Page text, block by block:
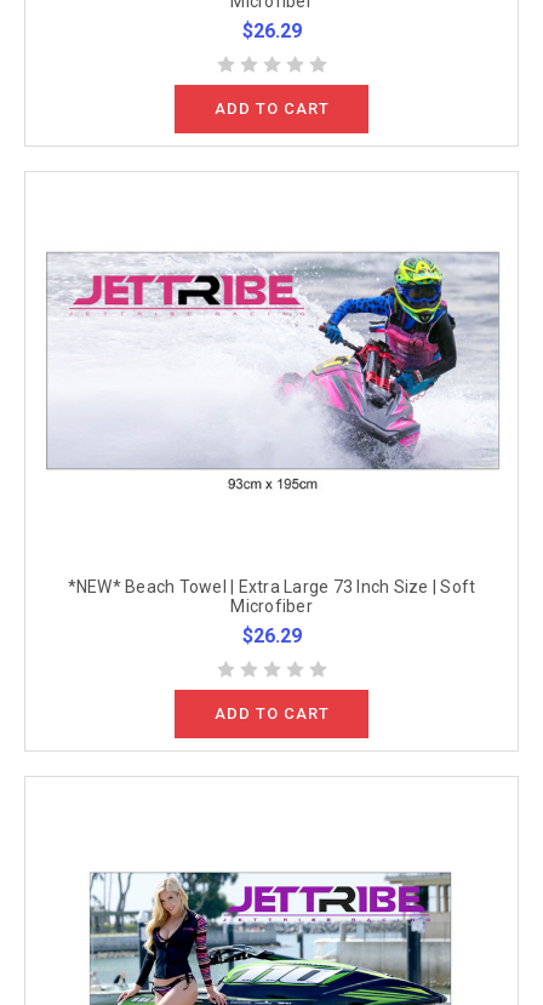
$26.29
ADD TO CART
*NEW* Beach Towel | Extra Large 73 Inch Size | Soft
Microfiber
$26.29
ADD TO CART